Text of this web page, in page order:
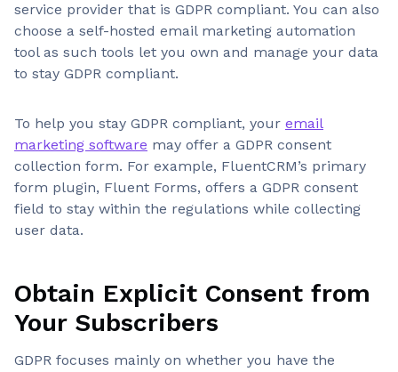
service provider that is GDPR compliant. You can also
choose a self-hosted email marketing automation
tool as such tools let you own and manage your data
to stay GDPR compliant.
To help you stay GDPR compliant, your email
marketing software may offer a GDPR consent
collection form. For example, FluentCRM’s primary
form plugin, Fluent Forms, offers a GDPR consent
field to stay within the regulations while collecting
user data.
Obtain Explicit Consent from
Your Subscribers
GDPR focuses mainly on whether you have the